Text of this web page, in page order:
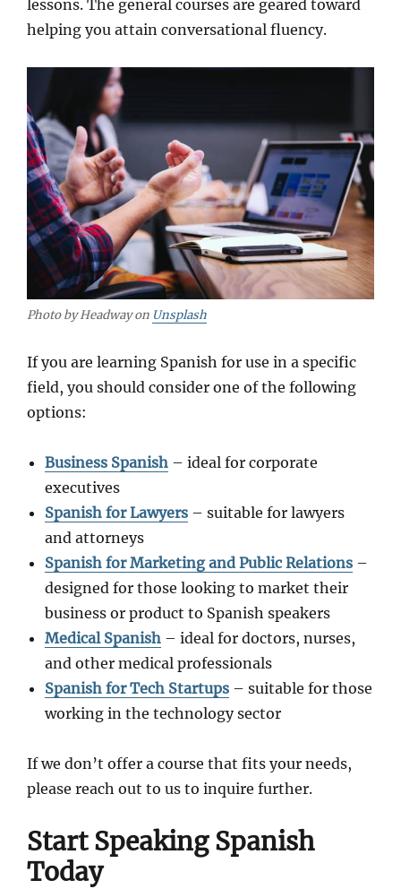
lessons. The general courses are geared toward
helping you attain conversational fluency.
Photo by Headway on Unsplash
If you are learning Spanish for use in a specific
field, you should consider one of the following
options:
Business Spanish – ideal for corporate
executives
Spanish for Lawyers – suitable for lawyers
and attorneys
Spanish for Marketing and Public Relations –
designed for those looking to market their
business or product to Spanish speakers
Medical Spanish – ideal for doctors, nurses,
and other medical professionals
Spanish for Tech Startups – suitable for those
working in the technology sector
If we don’t offer a course that fits your needs,
please reach out to us to inquire further.
Start Speaking Spanish
Today